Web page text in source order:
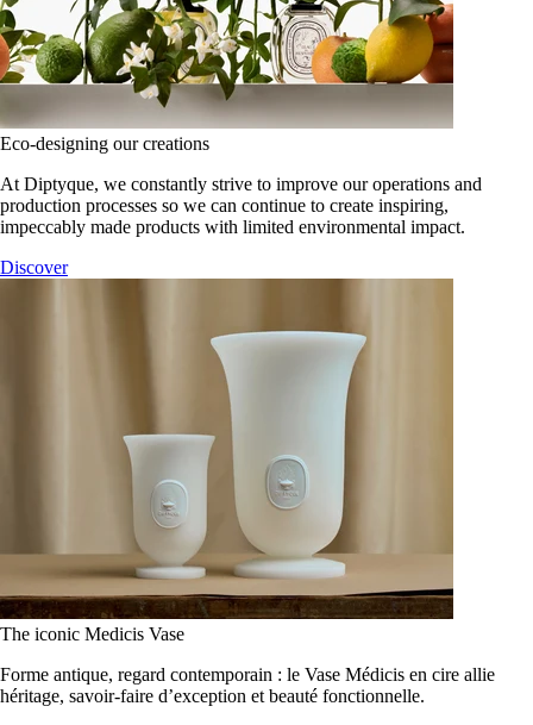
Eco-designing our creations
At Diptyque, we constantly strive to improve our operations and
production processes so we can continue to create inspiring,
impeccably made products with limited environmental impact.
Discover
The iconic Medicis Vase
Forme antique, regard contemporain : le Vase Médicis en cire allie
héritage, savoir-faire d’exception et beauté fonctionnelle.